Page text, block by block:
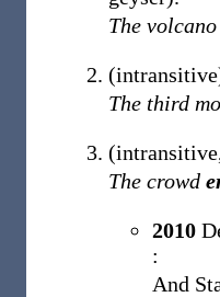
The volcano
(intransitive
The third
(intransitive
The crowd
2010
:
And